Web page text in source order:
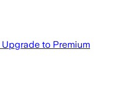
Upgrade to Premium